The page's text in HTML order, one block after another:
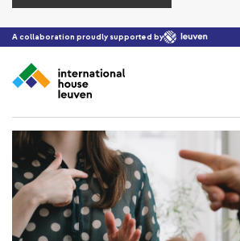
Skip to main content
A collaboration proudly supported by